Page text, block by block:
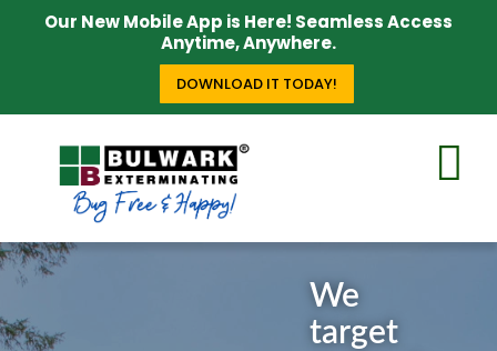
Our New Mobile App is Here! Seamless Access
Anytime, Anywhere.
DOWNLOAD IT TODAY!
We
target